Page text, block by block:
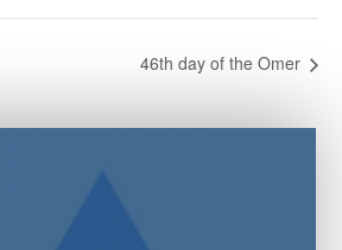
46th day of the Omer